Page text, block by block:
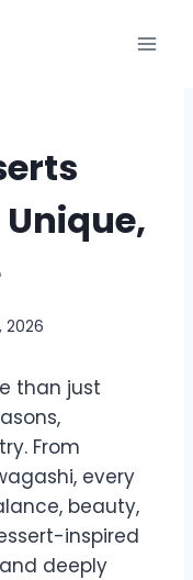
2026
than just
From
every
beauty,
inspired
deeply